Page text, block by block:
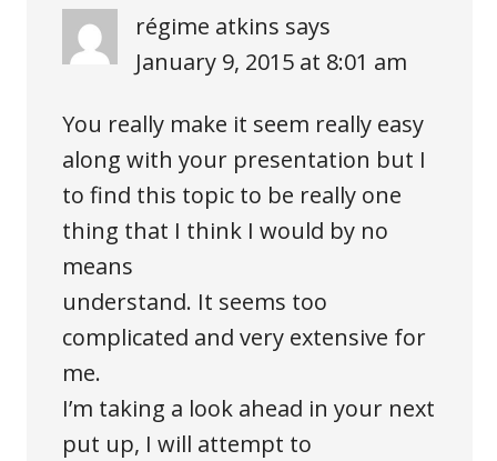
régime atkins says
January 9, 2015 at 8:01 am
You really make it seem really easy
along with your presentation but I
to find this topic to be really one
thing that I think I would by no
means
understand. It seems too
complicated and very extensive for
me.
I’m taking a look ahead in your next
put up, I will attempt to